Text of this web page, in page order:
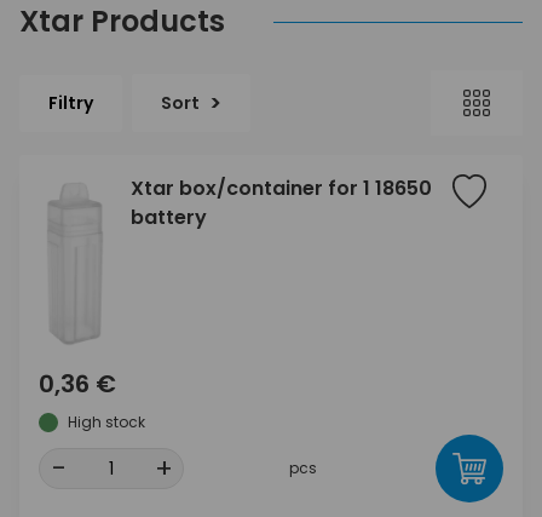
Xtar Products
Filtry Sort
Xtar box/container for 1 18650
battery
0,36 €
High stock
- + pcs